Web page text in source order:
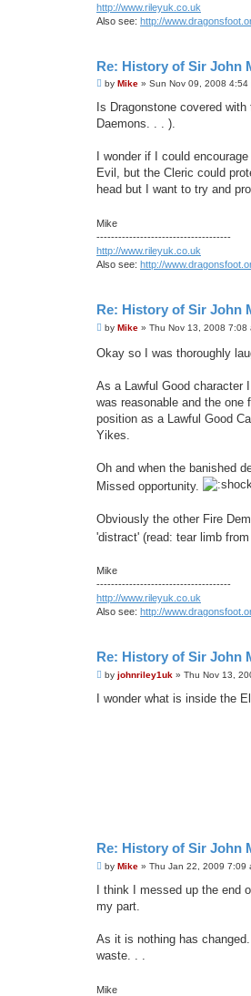
http://www.rileyuk.co.uk
Also see: http://
Re: History of Sir John
P
s
by Mike » Sun Nov 09, 2008 4:54
Is Dragonstone covered
Daemons. . . ).
I wonder if I could
Evil, but the Cleric could
head but I want to try and
Mike
-------------------------------------
http://www.rileyuk.co.uk
Also see: http://
Re: History of Sir John
P
s
t
by Mike » Thu Nov 13, 2008 7:08
Okay so I was thoroughly
As a Lawful Good character
was reasonable and the
position as a Lawful Good
Yikes.
Oh and when the banished
Missed opportunity.
Obviously the other Fire
'distract' (read: tear limb
Mike
-------------------------------------
http://www.rileyuk.co.uk
Also see: http://
Re: History of Sir John
P
s
by johnriley1uk » Thu Nov 13,
I wonder what is inside the
Re: History of Sir John
P
s
by Mike » Thu Jan 22, 2009 7:09
I think I messed up the
my part.
As it is nothing has
waste. . .
Mike